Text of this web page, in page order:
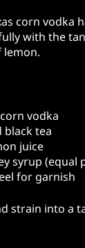
corn vodka
with the
vodka
black tea
juice
syrup (equal
for garnish
strain into a